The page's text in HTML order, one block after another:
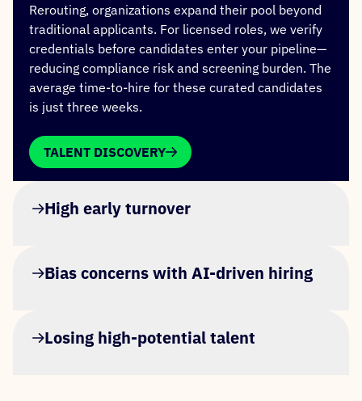
Rerouting, organizations expand their pool beyond
traditional applicants. For licensed roles, we verify
credentials before candidates enter your pipeline—
reducing compliance risk and screening burden. The
average time-to-hire for these curated candidates
is just three weeks.
TALENT DISCOVERY
High early turnover
Bias concerns with AI-driven hiring
Losing high-potential talent